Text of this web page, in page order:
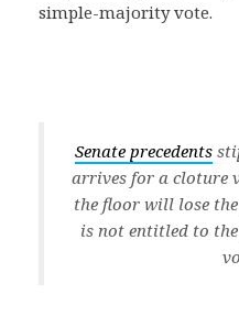
simple-majority vote.
Senate precedents
arrives for a cloture
the floor will lose
is not entitled to